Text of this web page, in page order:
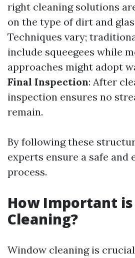
right cleaning solutions
on the type of dirt and
Techniques vary;
include squeegees while
approaches might adopt
Final Inspection: After
inspection ensures no
remain.
By following these
experts ensure a safe and
process.
How Important
Cleaning?
Window cleaning is